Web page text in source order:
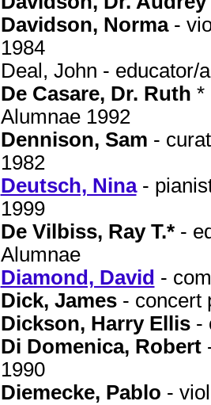
Davidson, Norma -
1984
Deal, John - educator/
De Casare, Dr. Ruth *
Alumnae 1992
Dennison, Sam -
1982
Deutsch, Nina -
1999
De Vilbiss, Ray T.* -
Alumnae
Diamond, David -
Dick, James - concert
Dickson, Harry Ellis -
Di Domenica, Robert
1990
Diemecke, Pablo -